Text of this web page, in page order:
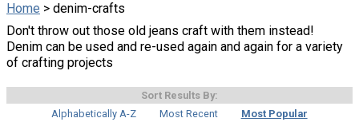
Home > denim-crafts
Don't throw out those old jeans craft with them instead!
Denim can be used and re-used again and again for a variety
of crafting projects
Sort Results By:
Alphabetically A-Z
Most Recent Most Popular